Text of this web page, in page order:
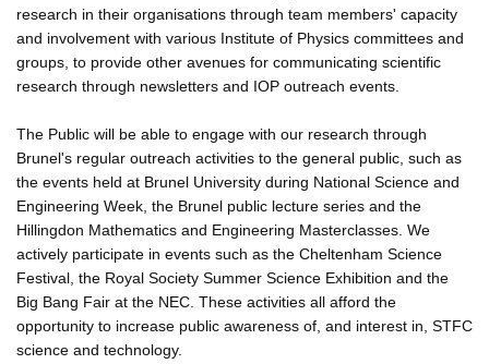
research in their organisations through team members' capacity
and involvement with various Institute of Physics committees and
groups, to provide other avenues for communicating scientific
research through newsletters and IOP outreach events.
The Public will be able to engage with our research through
Brunel's regular outreach activities to the general public, such as
the events held at Brunel University during National Science and
Engineering Week, the Brunel public lecture series and the
Hillingdon Mathematics and Engineering Masterclasses. We
actively participate in events such as the Cheltenham Science
Festival, the Royal Society Summer Science Exhibition and the
Big Bang Fair at the NEC. These activities all afford the
opportunity to increase public awareness of, and interest in, STFC
science and technology.